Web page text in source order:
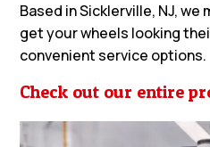
Based in Sicklerville, NJ, we
get your wheels looking
convenient service options.
Check out our entire